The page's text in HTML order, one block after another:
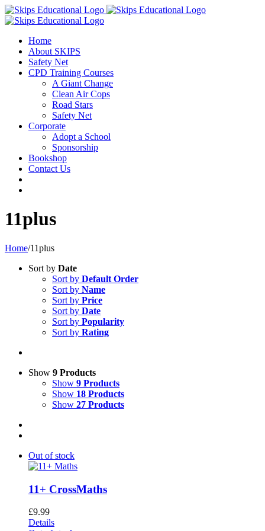
Home
About SKIPS
Safety Net
CPD Training Courses
A Giant Change
Clean Air Cops
Road Stars
Safety Net
Corporate
Adopt a School
Sponsorship
Bookshop
Contact Us
11plus
Home/11plus
Sort by Date
Sort by Default Order
Sort by Name
Sort by Price
Sort by Date
Sort by Popularity
Sort by Rating
Show 9 Products
Show 9 Products
Show 18 Products
Show 27 Products
Out of stock
11+ CrossMaths
£9.99
Details